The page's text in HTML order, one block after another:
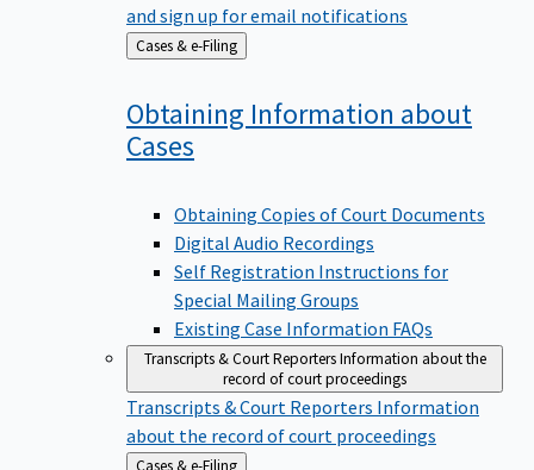
and sign up for email notifications
Back
to
Cases & e-Filing
Obtaining Information about
Cases
Obtaining Copies of Court Documents
Digital Audio Recordings
Self Registration Instructions for
Special Mailing Groups
Existing Case Information FAQs
Transcripts & Court ReportersInformation about the
record of court proceedings
Transcripts & Court Reporters Information
about the record of court proceedings
Back
Cases & e-Filing